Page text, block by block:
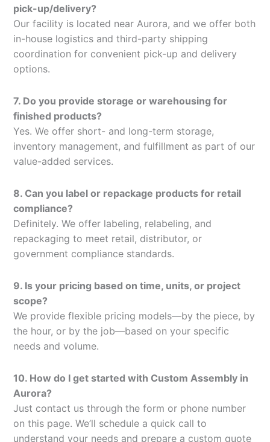
pick-up/delivery?
Our facility is located near Aurora, and we offer both
in-house logistics and third-party shipping
coordination for convenient pick-up and delivery
options.
7. Do you provide storage or warehousing for
finished products?
Yes. We offer short- and long-term storage,
inventory management, and fulfillment as part of our
value-added services.
8. Can you label or repackage products for retail
compliance?
Definitely. We offer labeling, relabeling, and
repackaging to meet retail, distributor, or
government compliance standards.
9. Is your pricing based on time, units, or project
scope?
We provide flexible pricing models—by the piece, by
the hour, or by the job—based on your specific
needs and volume.
10. How do I get started with Custom Assembly in
Aurora?
Just contact us through the form or phone number
on this page. We’ll schedule a quick call to
understand your needs and prepare a custom quote